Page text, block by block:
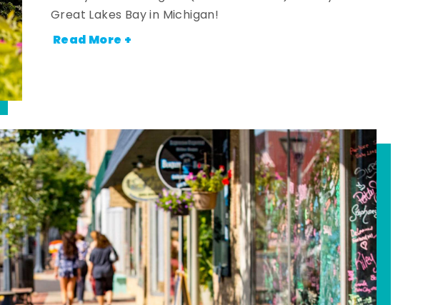
Great Lakes Bay in Michigan!
Read More +